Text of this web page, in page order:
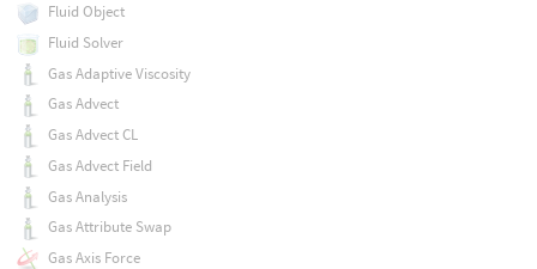
Fluid Object
Fluid Solver
Gas Adaptive Viscosity
Gas Advect
Gas Advect CL
Gas Advect Field
Gas Analysis
Gas Attribute Swap
Gas Axis Force